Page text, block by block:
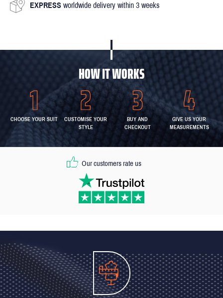
EXPRESS worldwide delivery within 3 weeks
HOW IT WORKS
CHOOSE YOUR SUIT
CUSTOMISE YOUR
STYLE
BUY AND
CHECKOUT
GIVE US YOUR
MEASUREMENTS
Our customers rate us